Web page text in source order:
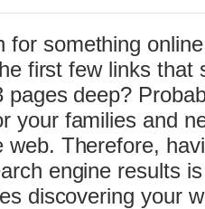
for something
first few links that
pages deep?
your families and
web. Therefore,
engine results
discovering your